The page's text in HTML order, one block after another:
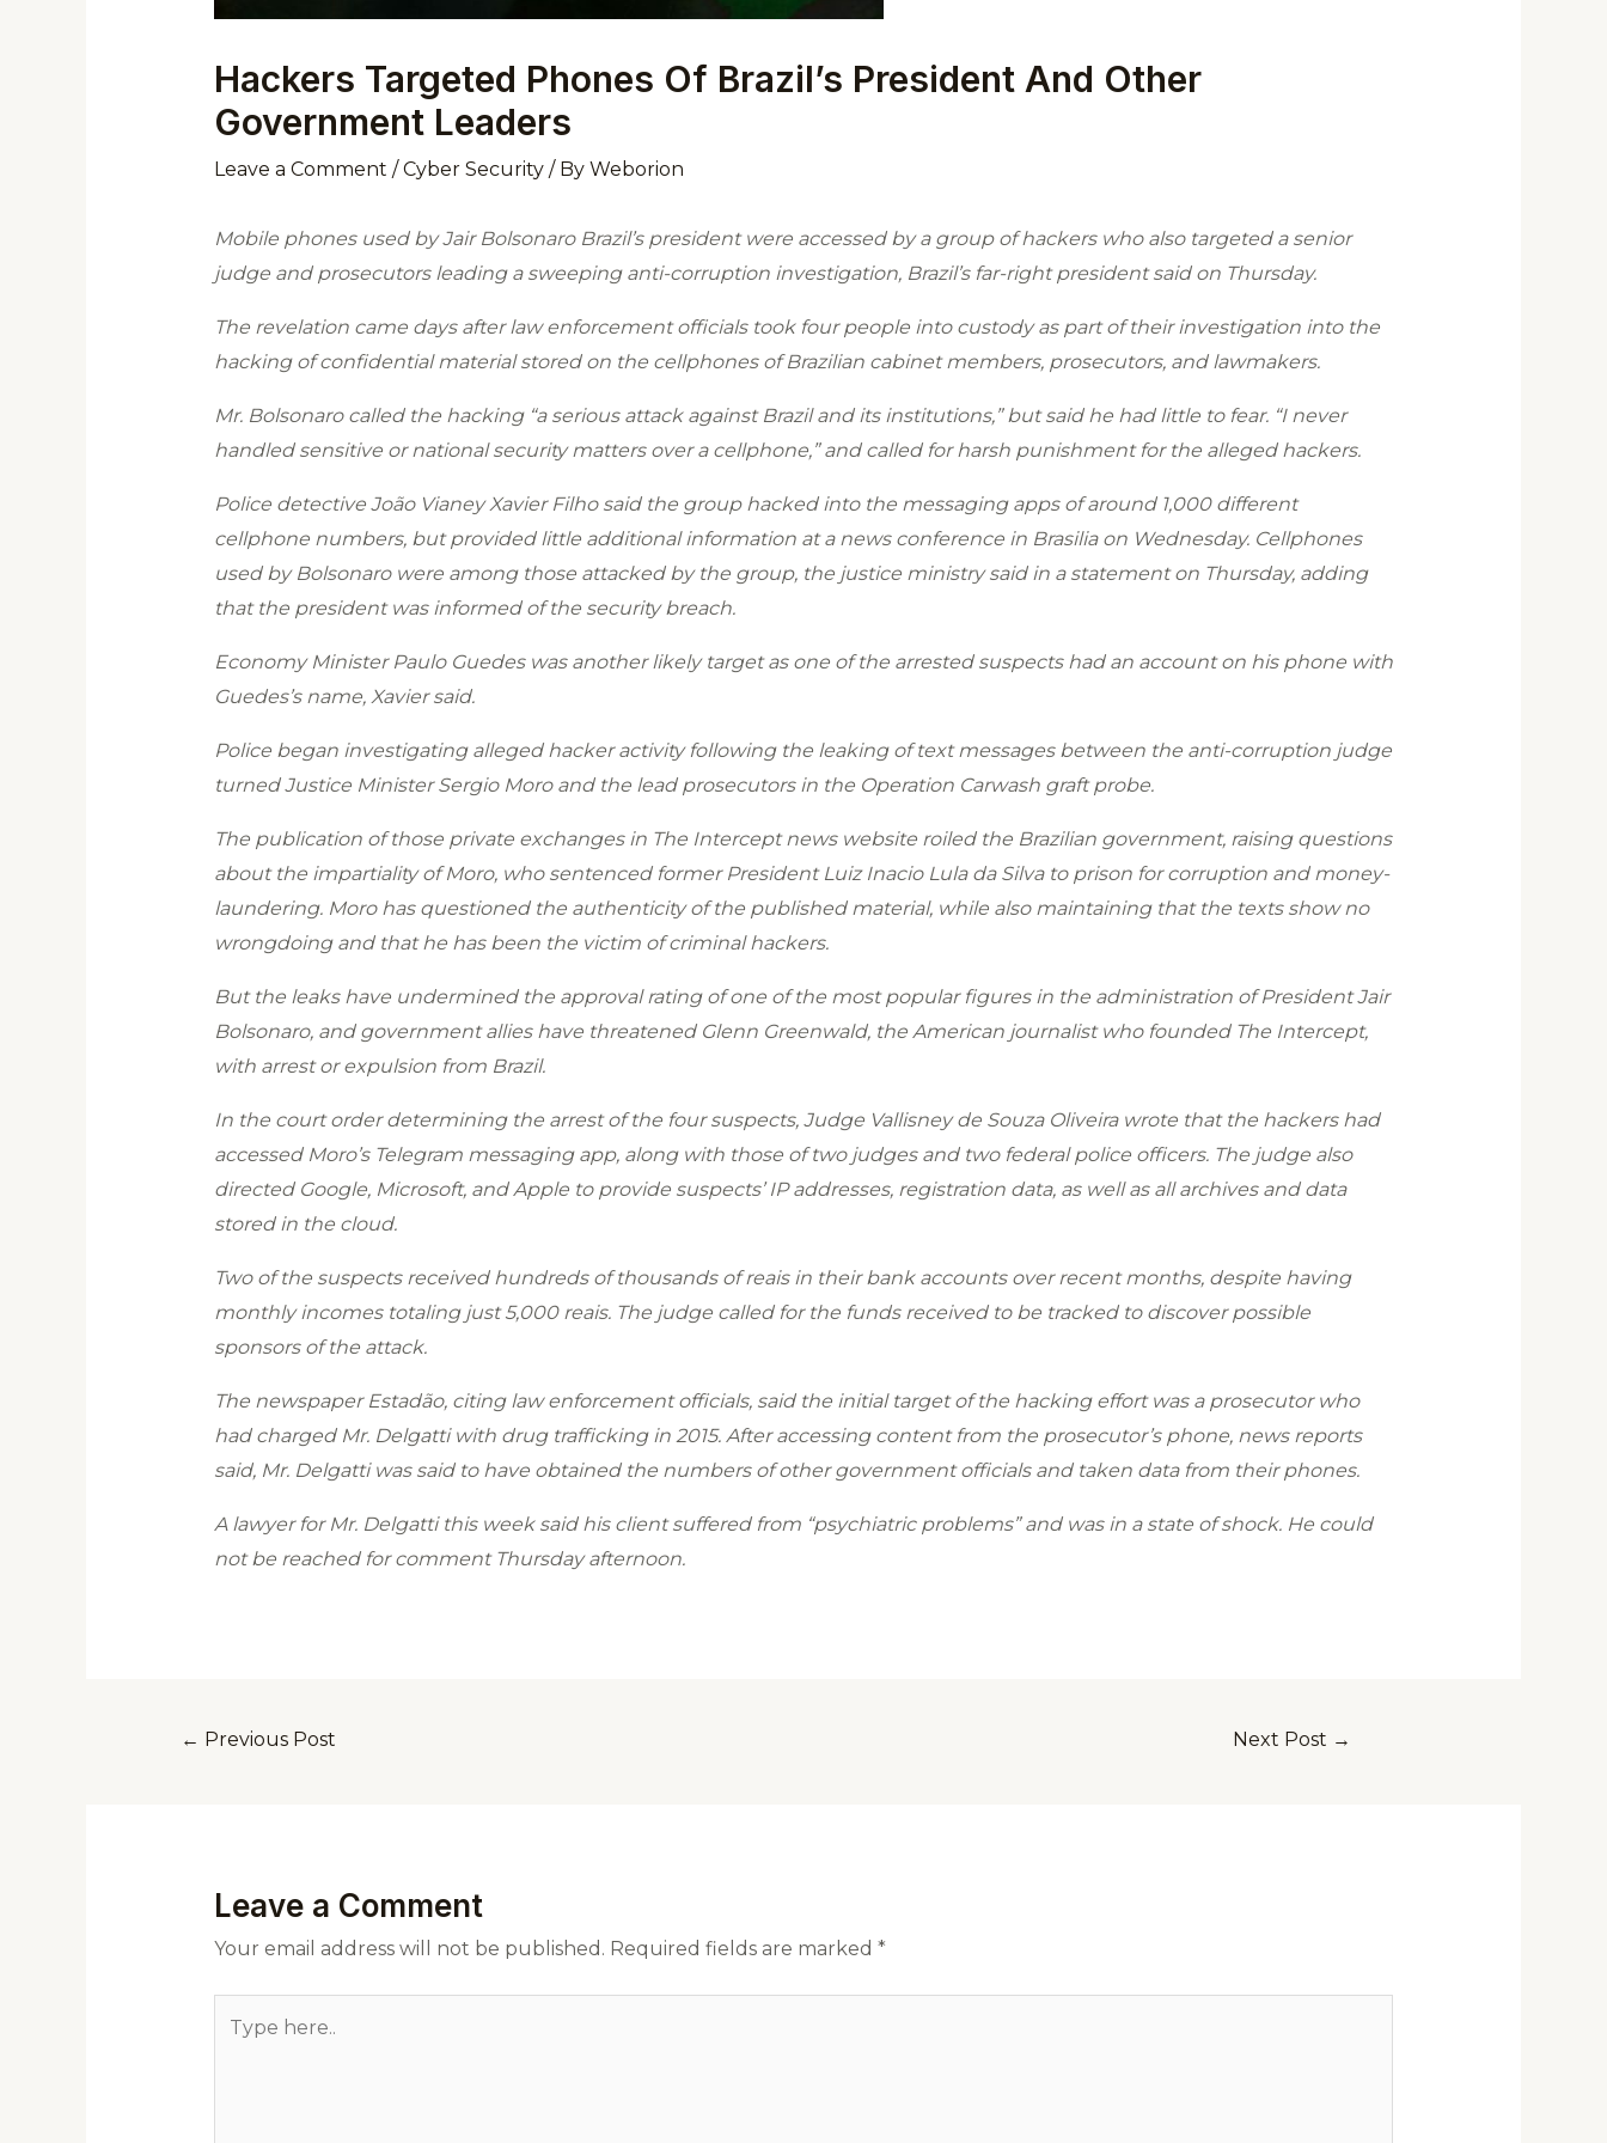
Hackers Targeted Phones Of Brazil’s President And Other
Government Leaders
Leave a Comment /Cyber Security/ By Weborion
Mobile phones used by Jair Bolsonaro Brazil’s president were accessed by a group of hackers who also targeted a senior
judge and prosecutors leading a sweeping anti-corruption investigation, Brazil’s far-right president said on Thursday.
The revelation came days after law enforcement officials took four people into custody as part of their investigation into the
hacking of confidential material stored on the cellphones of Brazilian cabinet members, prosecutors, and lawmakers.
Mr. Bolsonaro called the hacking “a serious attack against Brazil and its institutions,” but said he had little to fear. “I never
handled sensitive or national security matters over a cellphone,” and called for harsh punishment for the alleged hackers.
Police detective João Vianey Xavier Filho said the group hacked into the messaging apps of around 1,000 different
cellphone numbers, but provided little additional information at a news conference in Brasilia on Wednesday. Cellphones
used by Bolsonaro were among those attacked by the group, the justice ministry said in a statement on Thursday, adding
that the president was informed of the security breach.
Economy Minister Paulo Guedes was another likely target as one of the arrested suspects had an account on his phone with
Guedes’s name, Xavier said.
Police began investigating alleged hacker activity following the leaking of text messages between the anti-corruption judge
turned Justice Minister Sergio Moro and the lead prosecutors in the Operation Carwash graft probe.
The publication of those private exchanges in The Intercept news website roiled the Brazilian government, raising questions
about the impartiality of Moro, who sentenced former President Luiz Inacio Lula da Silva to prison for corruption and money-
laundering. Moro has questioned the authenticity of the published material, while also maintaining that the texts show no
wrongdoing and that he has been the victim of criminal hackers.
But the leaks have undermined the approval rating of one of the most popular figures in the administration of President Jair
Bolsonaro, and government allies have threatened Glenn Greenwald, the American journalist who founded The Intercept,
with arrest or expulsion from Brazil.
In the court order determining the arrest of the four suspects, Judge Vallisney de Souza Oliveira wrote that the hackers had
accessed Moro’s Telegram messaging app, along with those of two judges and two federal police officers. The judge also
directed Google, Microsoft, and Apple to provide suspects’ IP addresses, registration data, as well as all archives and data
stored in the cloud.
Two of the suspects received hundreds of thousands of reais in their bank accounts over recent months, despite having
monthly incomes totaling just 5,000 reais. The judge called for the funds received to be tracked to discover possible
sponsors of the attack.
The newspaper Estadão, citing law enforcement officials, said the initial target of the hacking effort was a prosecutor who
had charged Mr. Delgatti with drug trafficking in 2015. After accessing content from the prosecutor’s phone, news reports
said, Mr. Delgatti was said to have obtained the numbers of other government officials and taken data from their phones.
A lawyer for Mr. Delgatti this week said his client suffered from “psychiatric problems” and was in a state of shock. He could
not be reached for comment Thursday afternoon.
← Previous Post Next Post →
Leave a Comment
Your email address will not be published. Required fields are marked *